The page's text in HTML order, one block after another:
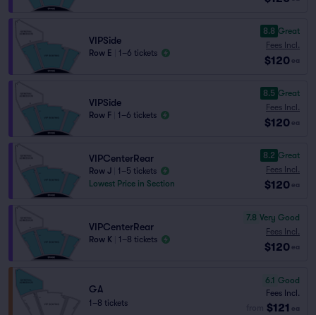
VIPSide
Row E 1–6 tickets
8.8 Great
Fees Incl.
$120 ea
VIPSide
Row F 1–6 tickets
8.5 Great
Fees Incl.
$120 ea
VIPCenterRear
Row J
1–5 tickets
Lowest Price in Section
8.2 Great
Fees Incl.
$120 ea
VIPCenterRear
Row K 1–8 tickets
7.8 Very Good
Fees Incl.
$120 ea
GA
1–8 tickets
6.1 Good
Fees Incl.
$121 ea